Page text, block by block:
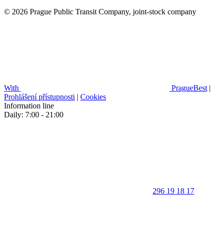
© 2026 Prague Public Transit Company, joint-stock company
With PragueBest |
Prohlášení přístupnosti | Cookies
Information line
Daily: 7:00 - 21:00
296 19 18 17